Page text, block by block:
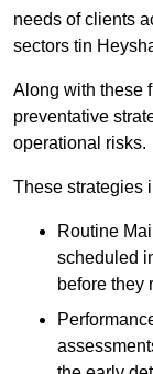
needs of clients
sectors tin
Along with these
preventative
operational risks.
These strategies
Routine
scheduled
before they